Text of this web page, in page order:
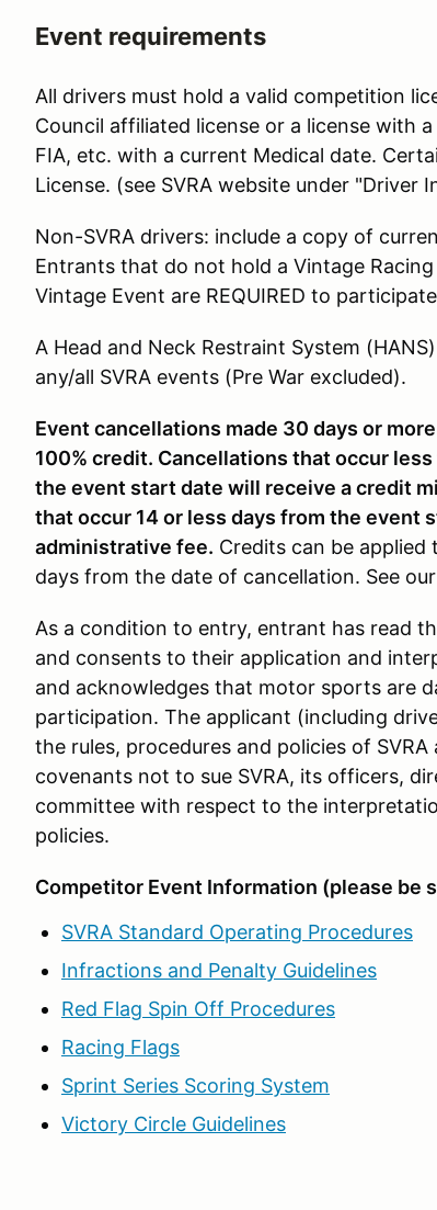
Event requirements
All drivers must hold a valid competition
Council affiliated license or a license with
FIA, etc. with a current Medical date.
License. (see SVRA website under
Non-SVRA drivers: include a copy of
Entrants that do not hold a Vintage
Vintage Event are REQUIRED to
A Head and Neck Restraint System
any/all SVRA events (Pre War excluded).
Event cancellations made 30 days or
100% credit. Cancellations that occur
the event start date will receive a credit
that occur 14 or less days from the event
administrative fee. Credits can be applied
days from the date of cancellation. See our
As a condition to entry, entrant has read
and consents to their application and
and acknowledges that motor sports are
participation. The applicant (including
the rules, procedures and policies of
covenants not to sue SVRA, its officers,
committee with respect to the
policies.
Competitor Event Information (please be
SVRA Standard Operating Procedures
Infractions and Penalty Guidelines
Red Flag Spin Off Procedures
Racing Flags
Sprint Series Scoring System
Victory Circle Guidelines